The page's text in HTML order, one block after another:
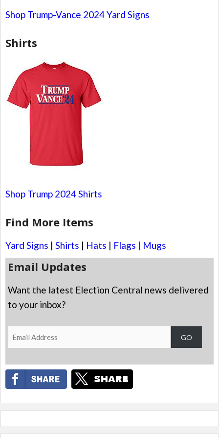
Shop Trump-Vance 2024 Yard Signs
Shirts
Shop Trump 2024 Shirts
Find More Items
Yard Signs | Shirts | Hats | Flags | Mugs
Email Updates
Want the latest Election Central news delivered
to your inbox?
Email
Address
GO